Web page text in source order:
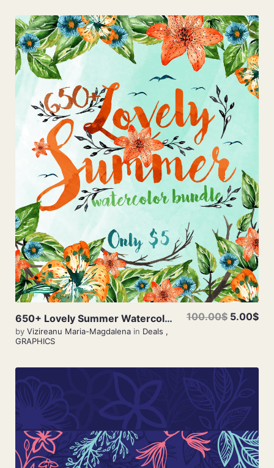
View Details
650+ Lovely Summer Watercolor Bundle Only $5
by Vizireanu Maria-Magdalena in Deals ,
GRAPHICS
100.00$ 5.00$